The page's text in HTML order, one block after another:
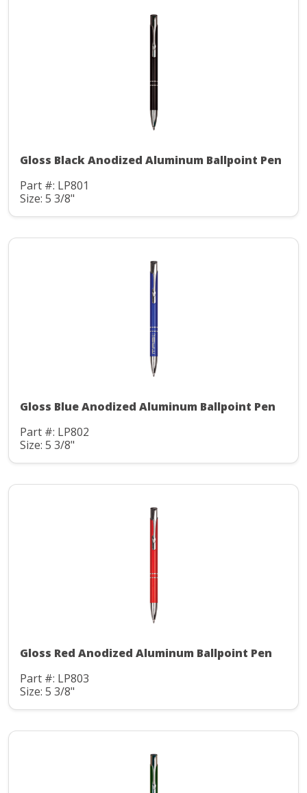
Gloss Black Anodized Aluminum Ballpoint Pen
Part #: LP801
Size: 5 3/8"
Gloss Blue Anodized Aluminum Ballpoint Pen
Part #: LP802
Size: 5 3/8"
Gloss Red Anodized Aluminum Ballpoint Pen
Part #: LP803
Size: 5 3/8"